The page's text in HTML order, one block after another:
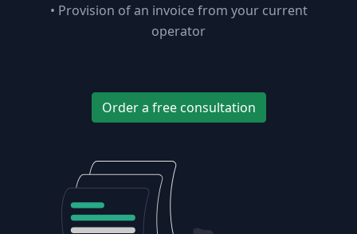
• Provision of an invoice from your current
operator
Order a free consultation